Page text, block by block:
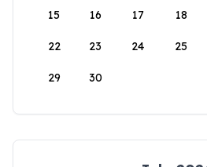
15 16 17 18
22 23 24 25
29 30